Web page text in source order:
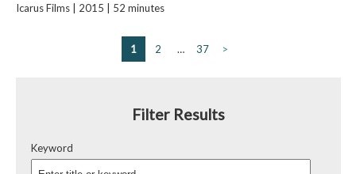
Icarus Films | 2015 | 52 minutes
1 2 … 37 >
Filter Results
Keyword